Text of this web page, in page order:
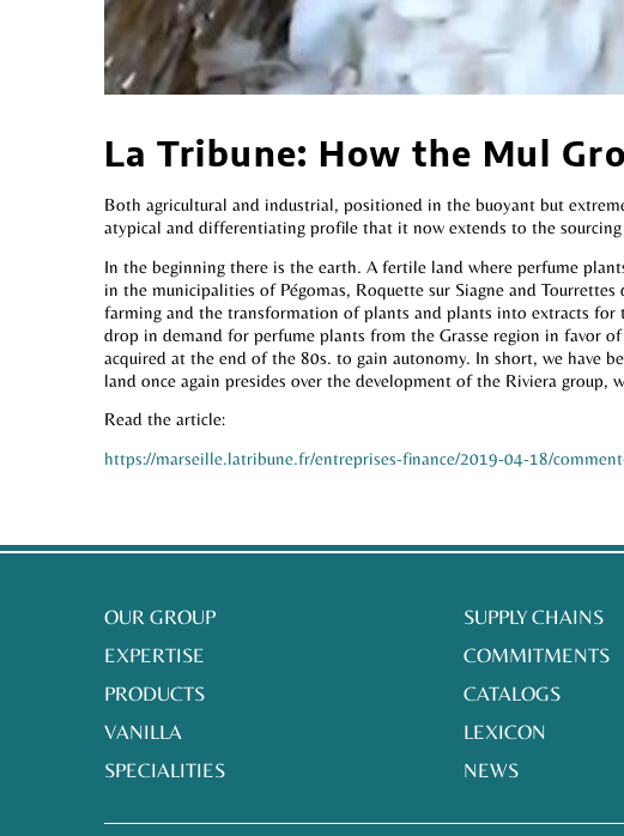
La Tribune: How the Mul
Both agricultural and industrial, positioned in the buoyant but
atypical and differentiating profile that it now extends to the sourcing
In the beginning there is the earth. A fertile land where perfume
in the municipalities of Pégomas, Roquette sur Siagne and
farming and the transformation of plants and plants into extracts for
drop in demand for perfume plants from the Grasse region in favor
acquired at the end of the 80s. to gain autonomy. In short, we have
land once again presides over the development of the Riviera
Read the article:
https://marseille.latribune.fr/entreprises-finance/2019-04-18/
OUR GROUP
EXPERTISE
PRODUCTS
VANILLA
SPECIALITIES
SUPPLY CHAINS
COMMITMENTS
CATALOGS
LEXICON
NEWS